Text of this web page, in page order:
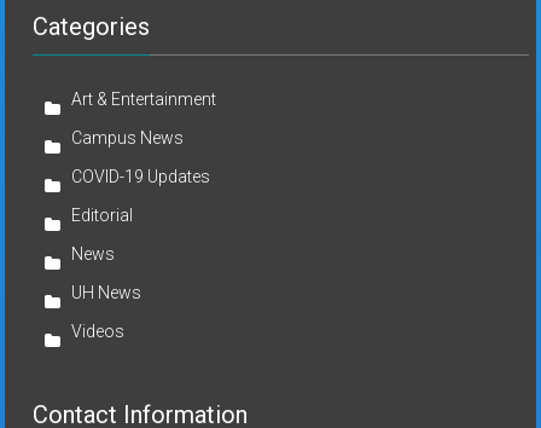
Categories
Art & Entertainment
Campus News
COVID-19 Updates
Editorial
News
UH News
Videos
Contact Information